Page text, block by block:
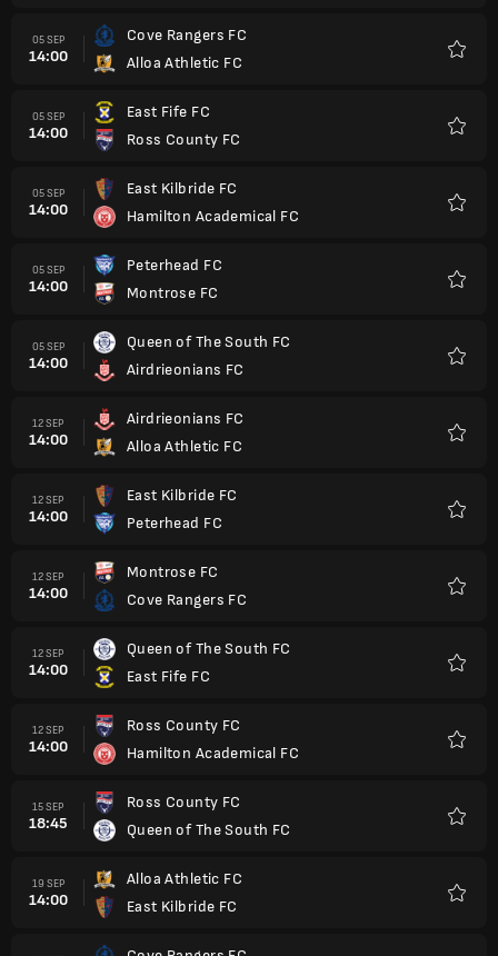
05 SEP
14:00
Cove Rangers FC
Alloa Athletic FC
05 SEP
14:00
East Fife FC
Ross County FC
05 SEP
14:00
East Kilbride FC
Hamilton Academical FC
05 SEP
14:00
Peterhead FC
Montrose FC
05 SEP
14:00
Queen of The South FC
Airdrieonians FC
12 SEP
14:00
Airdrieonians FC
Alloa Athletic FC
12 SEP
14:00
East Kilbride FC
Peterhead FC
12 SEP
14:00
Montrose FC
Cove Rangers FC
12 SEP
14:00
Queen of The South FC
East Fife FC
12 SEP
14:00
Ross County FC
Hamilton Academical FC
15 SEP
18:45
Ross County FC
Queen of The South FC
19 SEP
14:00
Alloa Athletic FC
East Kilbride FC